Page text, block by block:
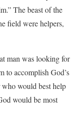
The beast of the
field were helpers,
man was looking for
to accomplish God’s
would best help
would be most